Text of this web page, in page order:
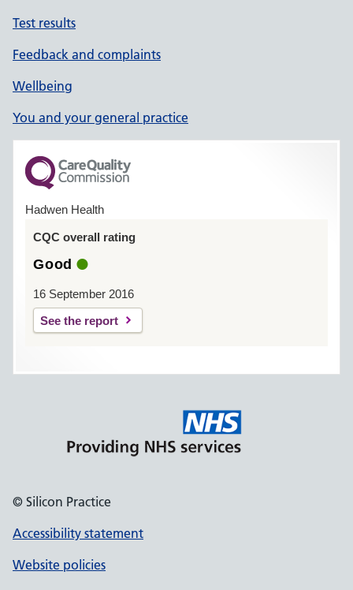
Test results
Feedback and complaints
Wellbeing
You and your general practice
Hadwen Health
CQC overall rating
Good
16 September 2016
See the report
© Silicon Practice
Accessibility statement
Website policies